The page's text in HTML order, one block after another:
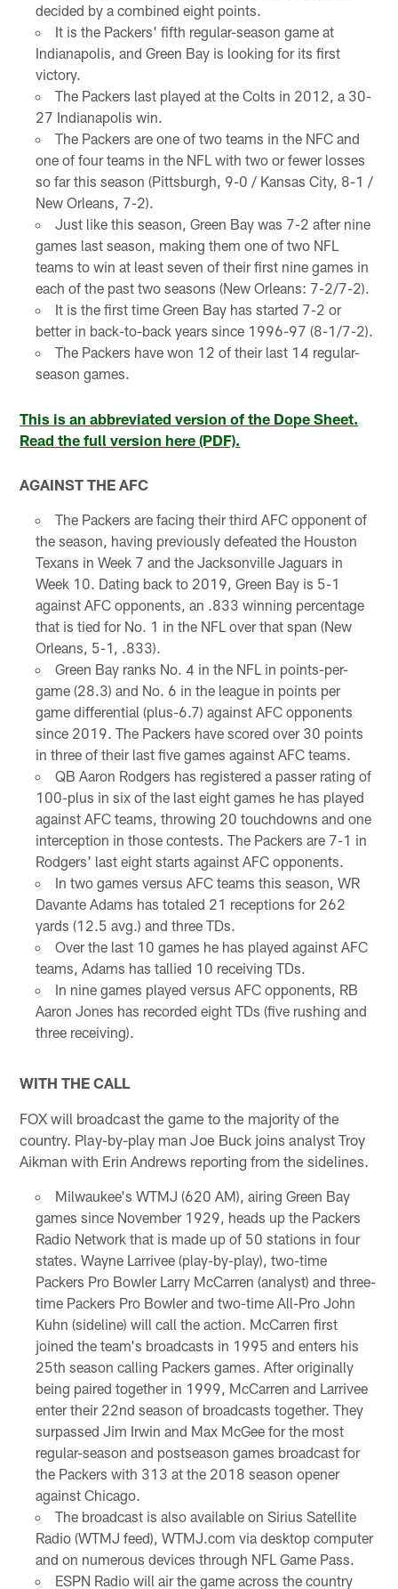
decided by a combined eight points.
It is the Packers' fifth regular-season game at
Indianapolis, and Green Bay is looking for its first
victory.
The Packers last played at the Colts in 2012, a 30-
27 Indianapolis win.
The Packers are one of two teams in the NFC and
one of four teams in the NFL with two or fewer losses
so far this season (Pittsburgh, 9-0 / Kansas City, 8-1 /
New Orleans, 7-2).
Just like this season, Green Bay was 7-2 after nine
games last season, making them one of two NFL
teams to win at least seven of their first nine games in
each of the past two seasons (New Orleans: 7-2/7-2).
It is the first time Green Bay has started 7-2 or
better in back-to-back years since 1996-97 (8-1/7-2).
The Packers have won 12 of their last 14 regular-
season games.
This is an abbreviated version of the Dope Sheet.
Read the full version here (PDF).
AGAINST THE AFC
The Packers are facing their third AFC opponent of
the season, having previously defeated the Houston
Texans in Week 7 and the Jacksonville Jaguars in
Week 10. Dating back to 2019, Green Bay is 5-1
against AFC opponents, an .833 winning percentage
that is tied for No. 1 in the NFL over that span (New
Orleans, 5-1, .833).
Green Bay ranks No. 4 in the NFL in points-per-
game (28.3) and No. 6 in the league in points per
game differential (plus-6.7) against AFC opponents
since 2019. The Packers have scored over 30 points
in three of their last five games against AFC teams.
QB Aaron Rodgers has registered a passer rating of
100-plus in six of the last eight games he has played
against AFC teams, throwing 20 touchdowns and one
interception in those contests. The Packers are 7-1 in
Rodgers' last eight starts against AFC opponents.
In two games versus AFC teams this season, WR
Davante Adams has totaled 21 receptions for 262
yards (12.5 avg.) and three TDs.
Over the last 10 games he has played against AFC
teams, Adams has tallied 10 receiving TDs.
In nine games played versus AFC opponents, RB
Aaron Jones has recorded eight TDs (five rushing and
three receiving).
WITH THE CALL
FOX will broadcast the game to the majority of the
country. Play-by-play man Joe Buck joins analyst Troy
Aikman with Erin Andrews reporting from the sidelines.
Milwaukee's WTMJ (620 AM), airing Green Bay
games since November 1929, heads up the Packers
Radio Network that is made up of 50 stations in four
states. Wayne Larrivee (play-by-play), two-time
Packers Pro Bowler Larry McCarren (analyst) and three-
time Packers Pro Bowler and two-time All-Pro John
Kuhn (sideline) will call the action. McCarren first
joined the team's broadcasts in 1995 and enters his
25th season calling Packers games. After originally
being paired together in 1999, McCarren and Larrivee
enter their 22nd season of broadcasts together. They
surpassed Jim Irwin and Max McGee for the most
regular-season and postseason games broadcast for
the Packers with 313 at the 2018 season opener
against Chicago.
The broadcast is also available on Sirius Satellite
Radio (WTMJ feed), WTMJ.com via desktop computer
and on numerous devices through NFL Game Pass.
ESPN Radio will air the game across the country